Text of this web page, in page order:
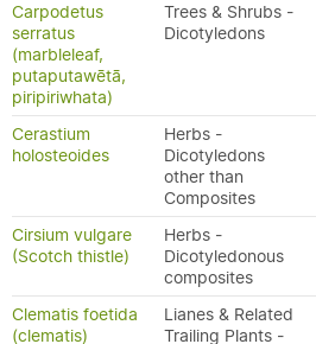
Carpodetus
serratus
(marbleleaf,
putaputawētā,
piripiriwhata)
Trees & Shrubs -
Dicotyledons
Cerastium
holosteoides
Herbs -
Dicotyledons
other than
Composites
Cirsium vulgare
(Scotch thistle)
Herbs -
Dicotyledonous
composites
Clematis foetida
(clematis)
Lianes & Related
Trailing Plants -